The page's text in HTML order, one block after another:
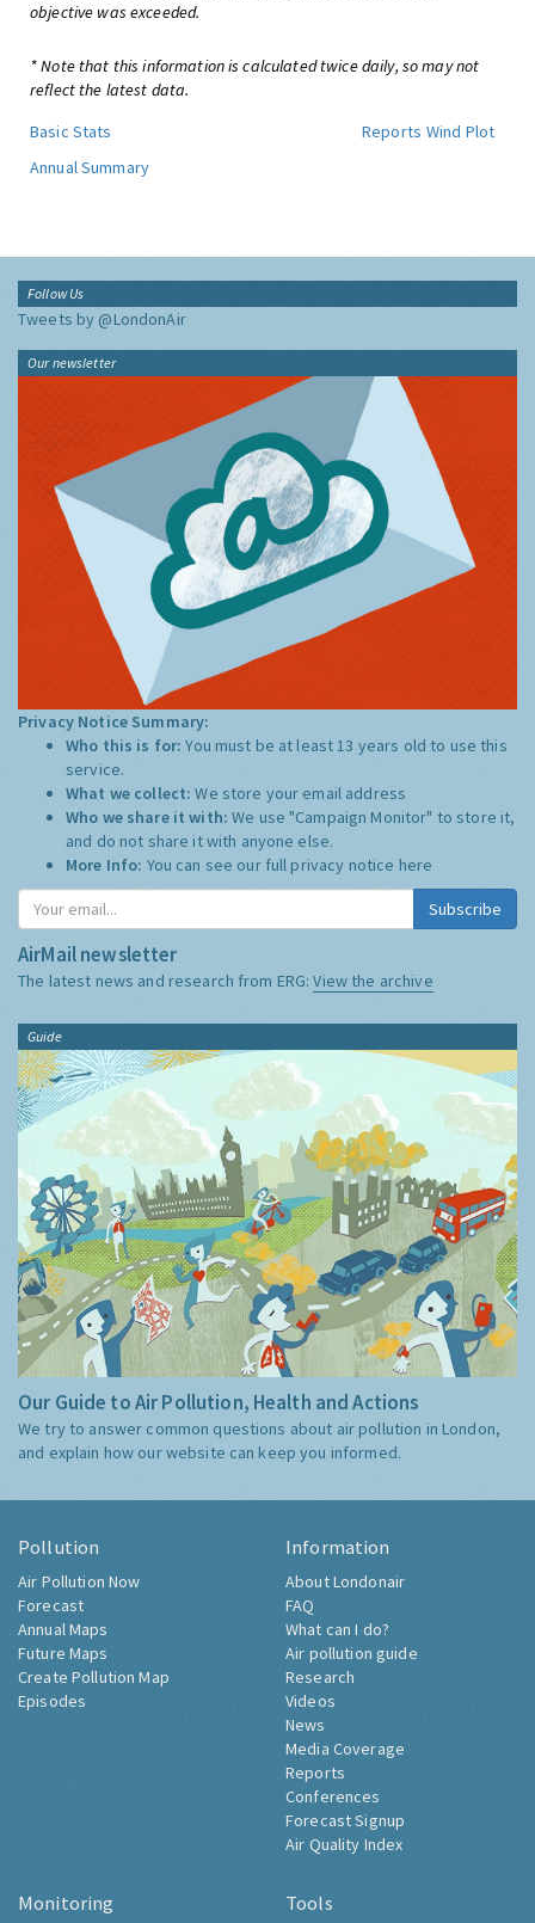
objective was exceeded.
* Note that this information is calculated twice daily, so may not
reflect the latest data.
Basic Stats
Reports Wind Plot
Annual Summary
Follow Us
Tweets by @LondonAir
Our newsletter
Privacy Notice Summary:
Who this is for:You must be at least 13 years old to use this
service.
What we collect:We store your email address
Who we share it with:We use "Campaign Monitor" to store it,
and do not share it with anyone else.
More Info: You can see our full privacy notice here
Subscribe
AirMail newsletter
The latest news and research from ERG:View the archive
Guide
Our Guide to Air Pollution, Health and Actions
We try to answer common questions about air pollution in London,
and explain how our website can keep you informed.
Pollution
Air Pollution Now
Forecast
Annual Maps
Future Maps
Create Pollution Map
Episodes
Information
About Londonair
FAQ
What can I do?
Air pollution guide
Research
Videos
News
Media Coverage
Reports
Conferences
Forecast Signup
Air Quality Index
Monitoring Tools